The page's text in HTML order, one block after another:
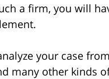
a firm, you will
your case
many other kinds